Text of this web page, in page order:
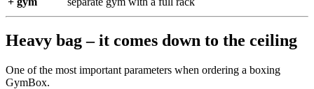
Heavy bag – it comes down to the ceiling
One of the most important parameters when ordering a boxing
GymBox.